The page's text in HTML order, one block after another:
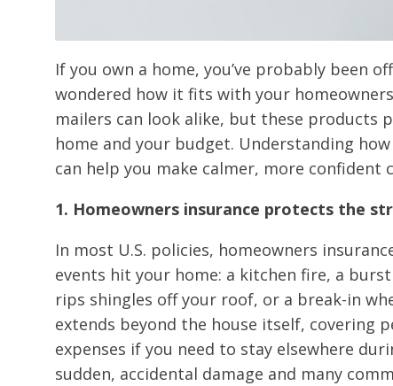
If you own a home, you’ve probably been
wondered how it fits with your
mailers can look alike, but these products
home and your budget. Understanding
can help you make calmer, more confident
1. Homeowners insurance protects the
In most U.S. policies, homeowners
events hit your home: a kitchen fire, a
rips shingles off your roof, or a break-in
extends beyond the house itself, covering
expenses if you need to stay elsewhere
sudden, accidental damage and many